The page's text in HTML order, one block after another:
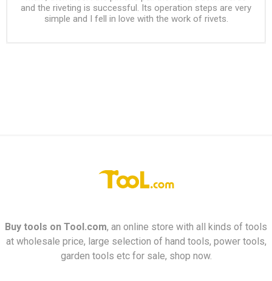
and the riveting is successful. Its operation steps are very
simple and I fell in love with the work of rivets.
Buy tools on Tool.com, an online store with all kinds of tools
at wholesale price, large selection of hand tools, power tools,
garden tools etc for sale, shop now.